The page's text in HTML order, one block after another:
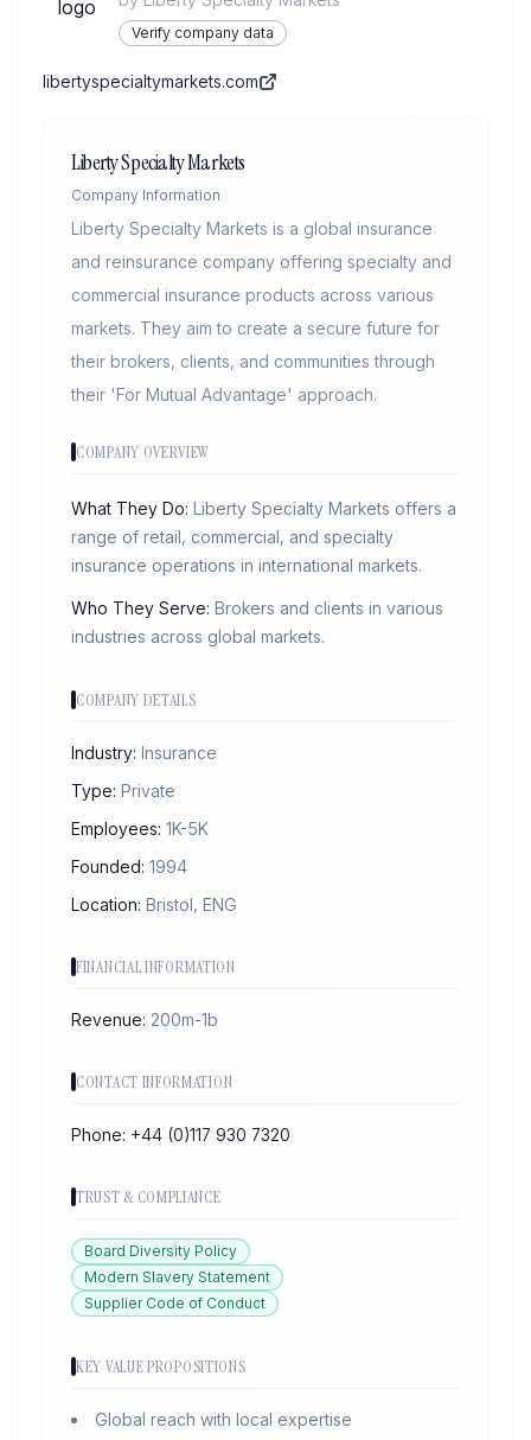
Verify company data
libertyspecialtymarkets.com
Liberty Specialty Markets
Company Information
Liberty Specialty Markets is a global insurance
and reinsurance company offering specialty and
commercial insurance products across various
markets. They aim to create a secure future for
their brokers, clients, and communities through
their 'For Mutual Advantage' approach.
COMPANY OVERVIEW
What They Do: Liberty Specialty Markets offers a
range of retail, commercial, and specialty
insurance operations in international markets.
Who They Serve: Brokers and clients in various
industries across global markets.
COMPANY DETAILS
Industry: Insurance
Type: Private
Employees: 1K-5K
Founded: 1994
Location: Bristol, ENG
FINANCIAL INFORMATION
Revenue: 200m-1b
CONTACT INFORMATION
Phone: +44 (0)117 930 7320
TRUST & COMPLIANCE
Board Diversity Policy
Modern Slavery Statement
Supplier Code of Conduct
KEY VALUE PROPOSITIONS
Global reach with local expertise